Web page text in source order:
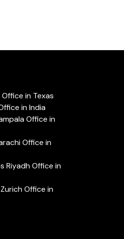
in Texas
in India
Office in
Office in
Riyadh Office in
Office in